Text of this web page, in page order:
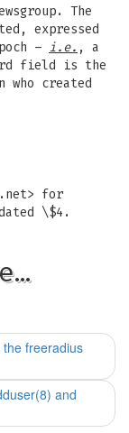
The
expressed
– i.e. , a
field is the
created
> for
\$4.
freeradius
and